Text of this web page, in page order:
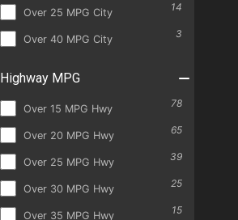
Over 25 MPG City 14
Over 40 MPG City 3
Highway MPG
Over 15 MPG Hwy 78
Over 20 MPG Hwy 65
Over 25 MPG Hwy 39
Over 30 MPG Hwy 25
Over 35 MPG Hwy 15